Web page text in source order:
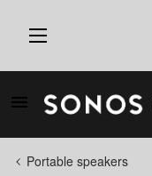
Portable speakers